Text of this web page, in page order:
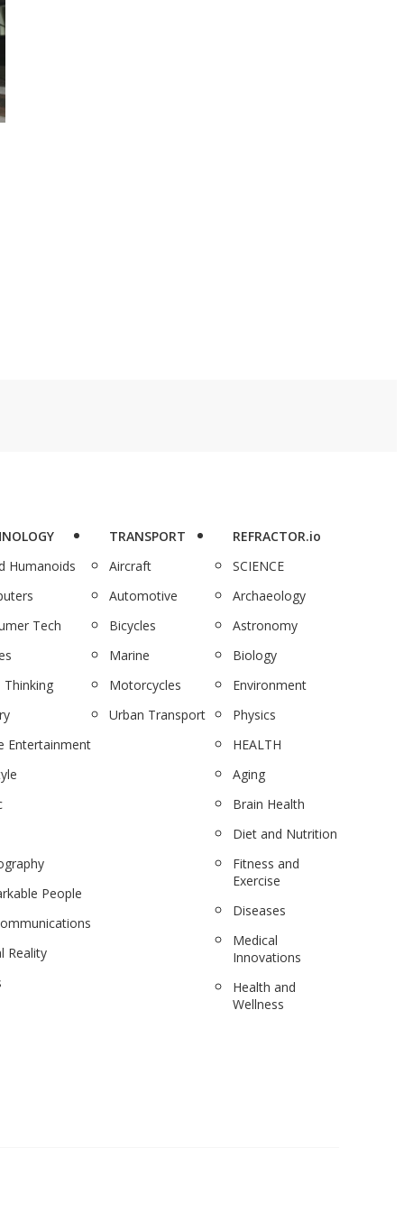
Humanoids
Tech
Thinking
Entertainment
People
Reality
TRANSPORT
Aircraft
Automotive
Bicycles
Marine
Motorcycles
Urban Transport
REFRACTOR.io
SCIENCE
Archaeology
Astronomy
Biology
Environment
Physics
HEALTH
Aging
Brain Health
Diet and Nutrition
Fitness and
Exercise
Diseases
Medical
Innovations
Health and
Wellness